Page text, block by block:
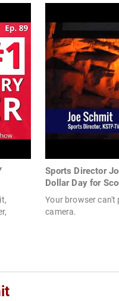
Sports Director
Dollar Day for
Your browser can't
camera.